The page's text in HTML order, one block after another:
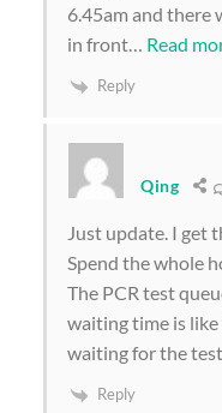
6.45am and there
in front… Read
Reply
Qing
Just update. I get
Spend the whole
The PCR test
waiting time is
waiting for the
Reply